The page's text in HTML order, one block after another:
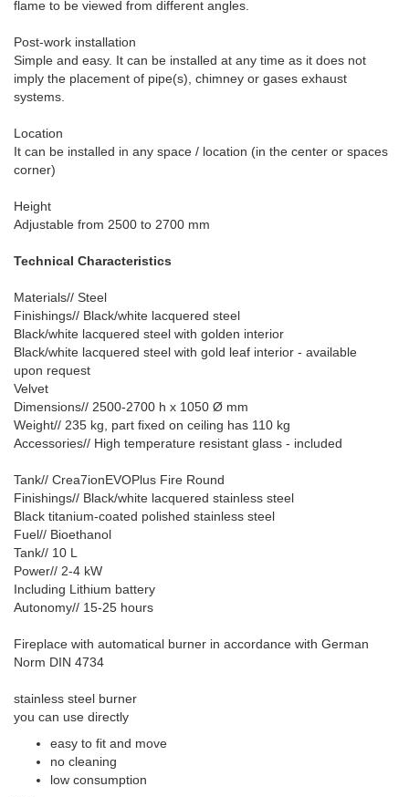
flame to be viewed from different angles.
Post-work installation
Simple and easy. It can be installed at any time as it does not
imply the placement of pipe(s), chimney or gases exhaust
systems.
Location
It can be installed in any space / location (in the center or spaces
corner)
Height
Adjustable from 2500 to 2700 mm
Technical Characteristics
Materials// Steel
Finishings// Black/white lacquered steel
Black/white lacquered steel with golden interior
Black/white lacquered steel with gold leaf interior - available
upon request
Velvet
Dimensions// 2500-2700 h x 1050 Ø mm
Weight// 235 kg, part fixed on ceiling has 110 kg
Accessories// High temperature resistant glass - included
Tank// Crea7ionEVOPlus Fire Round
Finishings// Black/white lacquered stainless steel
Black titanium-coated polished stainless steel
Fuel// Bioethanol
Tank// 10 L
Power// 2-4 kW
Including Lithium battery
Autonomy// 15-25 hours
Fireplace with automatical burner in accordance with German
Norm DIN 4734
stainless steel burner
you can use directly
easy to fit and move
no cleaning
low consumption